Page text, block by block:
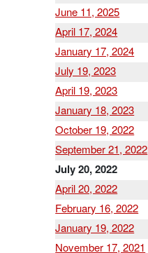
June 11, 2025
April 17, 2024
January 17, 2024
July 19, 2023
April 19, 2023
January 18, 2023
October 19, 2022
September 21, 2022
July 20, 2022
April 20, 2022
February 16, 2022
January 19, 2022
November 17, 2021